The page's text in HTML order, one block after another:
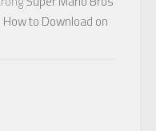
to Download on